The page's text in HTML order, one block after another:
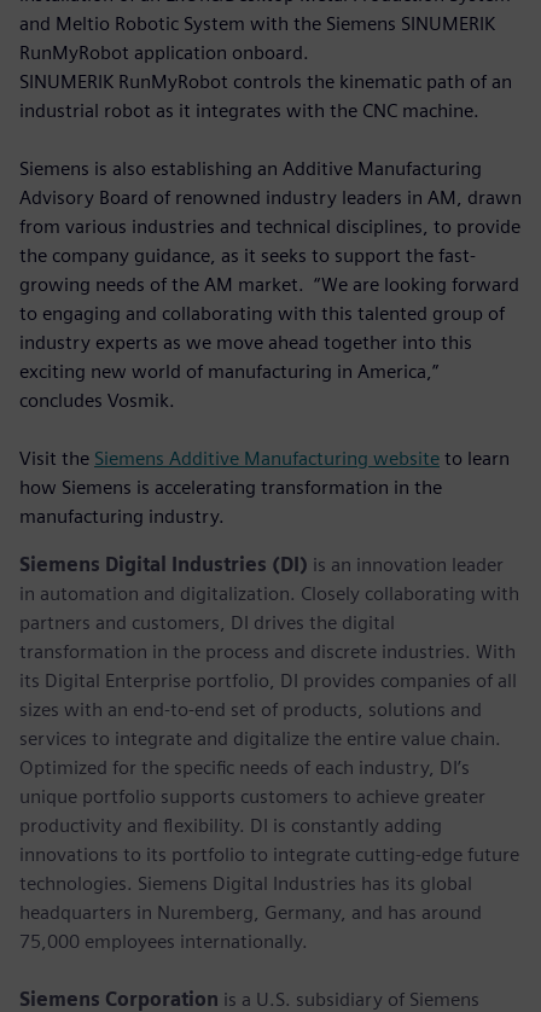
and Meltio Robotic System with the Siemens SINUMERIK
RunMyRobot application onboard.
SINUMERIK RunMyRobot controls the kinematic path of an
industrial robot as it integrates with the CNC machine.
Siemens is also establishing an Additive Manufacturing
Advisory Board of renowned industry leaders in AM, drawn
from various industries and technical disciplines, to provide
the company guidance, as it seeks to support the fast-
growing needs of the AM market. “We are looking forward
to engaging and collaborating with this talented group of
industry experts as we move ahead together into this
exciting new world of manufacturing in America,”
concludes Vosmik.
Visit the Siemens Additive Manufacturing website to learn
how Siemens is accelerating transformation in the
manufacturing industry.
Siemens Digital Industries (DI) is an innovation leader
in automation and digitalization. Closely collaborating with
partners and customers, DI drives the digital
transformation in the process and discrete industries. With
its Digital Enterprise portfolio, DI provides companies of all
sizes with an end-to-end set of products, solutions and
services to integrate and digitalize the entire value chain.
Optimized for the specific needs of each industry, DI’s
unique portfolio supports customers to achieve greater
productivity and flexibility. DI is constantly adding
innovations to its portfolio to integrate cutting-edge future
technologies. Siemens Digital Industries has its global
headquarters in Nuremberg, Germany, and has around
75,000 employees internationally.
Siemens Corporation is a U.S. subsidiary of Siemens